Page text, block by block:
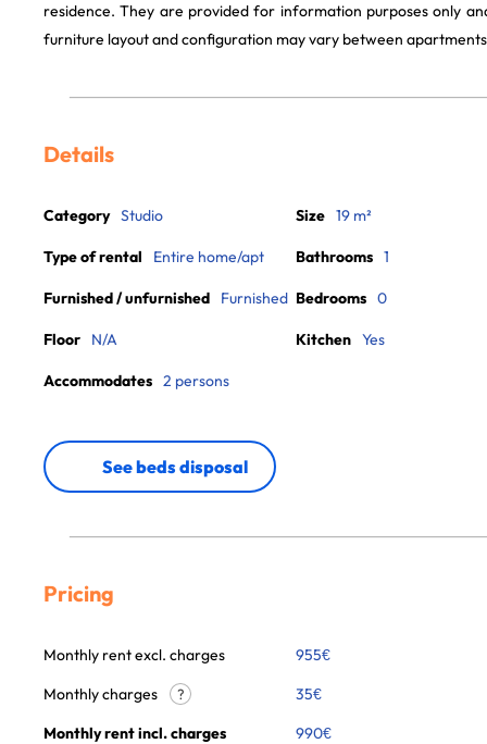
residence. They are provided for information purposes only
furniture layout and configuration may vary between
Details
Category Studio
Type of rental Entire home/apt
Furnished / unfurnished Furnished
Floor N/A
Accommodates 2 persons
Size 19 m²
Bathrooms 1
Bedrooms 0
Kitchen Yes
See beds disposal
Pricing
Monthly rent excl. charges 955€
Monthly charges
? 35€
Monthly rent incl. charges
990€